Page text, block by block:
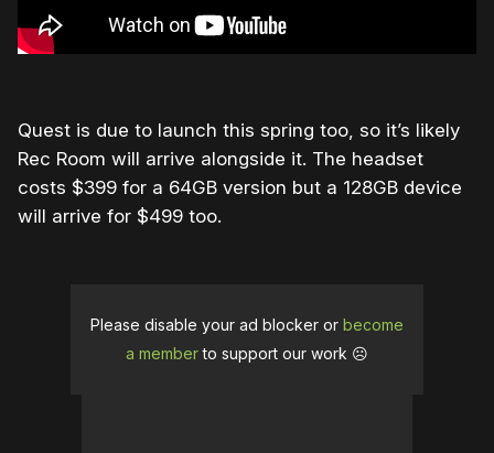
Quest is due to launch this spring too, so it’s likely
Rec Room will arrive alongside it. The headset
costs $399 for a 64GB version but a 128GB device
will arrive for $499 too.
Please disable your ad blocker or become
a memberto support our work ☹️